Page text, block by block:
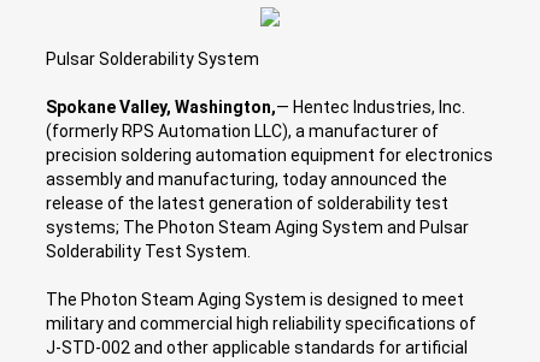
Pulsar Solderability System
Spokane Valley, Washington,— Hentec Industries, Inc.
(formerly RPS Automation LLC), a manufacturer of
precision soldering automation equipment for electronics
assembly and manufacturing, today announced the
release of the latest generation of solderability test
systems; The Photon Steam Aging System and Pulsar
Solderability Test System.
The Photon Steam Aging System is designed to meet
military and commercial high reliability specifications of
J-STD-002 and other applicable standards for artificial